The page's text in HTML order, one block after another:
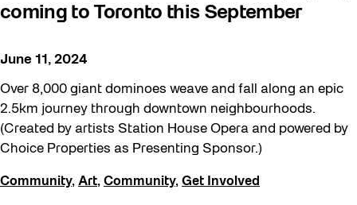
coming to Toronto this September
June 11, 2024
Over 8,000 giant dominoes weave and fall along an epic
2.5km journey through downtown neighbourhoods.
(Created by artists Station House Opera and powered by
Choice Properties as Presenting Sponsor.)
Community, Art, Community, Get Involved